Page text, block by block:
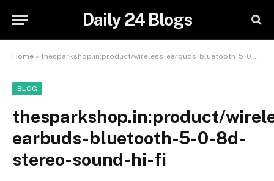
Daily 24 Blogs
Home » thesparkshop.in:product/wireless-earbuds-bluetooth-5-0-8d-stereo-sound-hi-fi
BLOG
thesparkshop.in:product/
earbuds-bluetooth-5-0-8d-
stereo-sound-hi-fi